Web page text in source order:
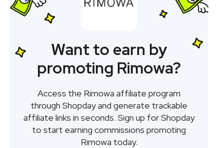
Want to earn by
promoting Rimowa?
Access the Rimowa affiliate program
through Shopday and generate trackable
affiliate links in seconds. Sign up for Shopday
to start earning commissions promoting
Rimowa today.